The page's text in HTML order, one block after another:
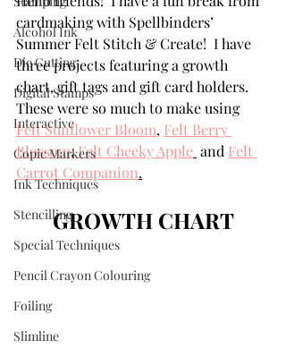
Alcohol Ink
Die Cutting
Digital Stamps
Interactive
Copic Markers
Ink Techniques
Stencilling
Special Techniques
Pencil Crayon Colouring
Foiling
Slimline
cardmaking with Spellbinders’
Summer Felt Stitch & Create!  I have
three projects featuring a growth
chart, gift tags and gift card holders.
These were so much to make using
Felt Sunflower Bloom, Felt Berry
Blossom, Felt Cheeky Apple and Felt
Carrot Companion.
GROWTH CHART